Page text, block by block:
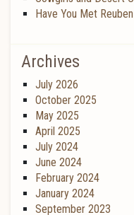
Have You Met
Archives
July 2026
October 2025
May 2025
April 2025
July 2024
June 2024
February 2024
January 2024
September 2023